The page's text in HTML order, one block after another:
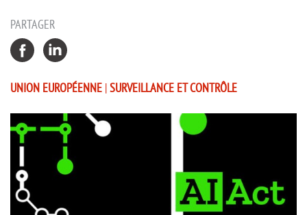
PARTAGER
UNION EUROPÉENNE |SURVEILLANCE ET CONTRÔLE